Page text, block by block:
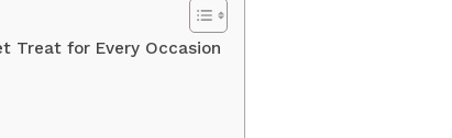
Treat for Every Occasion